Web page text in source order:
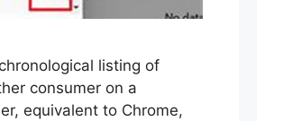
listing of
consumer on a
equivalent to Chrome,